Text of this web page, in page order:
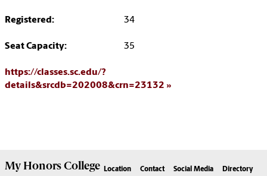
Registered: 34
Seat Capacity: 35
https://classes.sc.edu/?
details&srcdb=202008&crn=23132
MyHonors College Location Contact Social Media Directory